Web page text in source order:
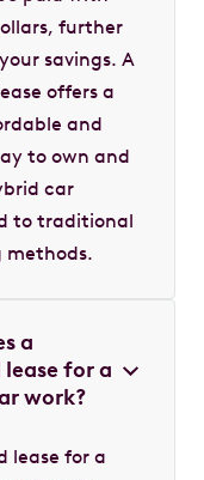
further
savings. A
offers a
and
to own and
car
to traditional
a
for a
work?
lease for a